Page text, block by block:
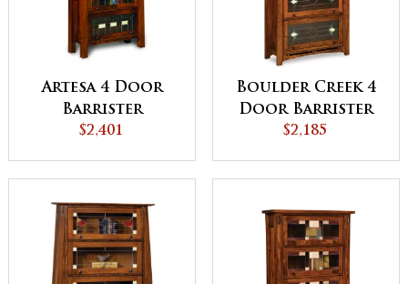
Artesa 4 Door
Barrister
Bookcase -
$2,401
Boulder Creek 4
Door Barrister
Bookcase
$2,185